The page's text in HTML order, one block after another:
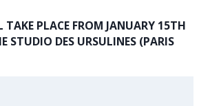
TAKE PLACE FROM JANUARY 15TH
STUDIO DES URSULINES (PARIS